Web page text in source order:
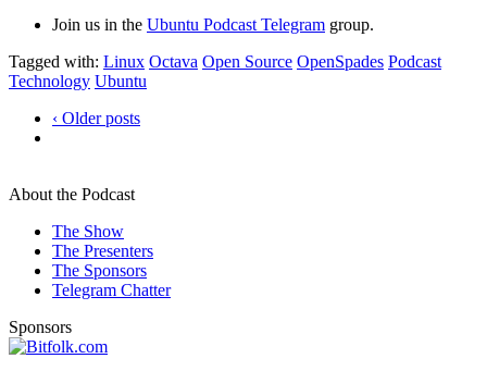
Join us in the Ubuntu Podcast Telegram group.
Tagged with: Linux Octava Open Source OpenSpades Podcast
Technology Ubuntu
‹ Older posts
About the Podcast
The Show
The Presenters
The Sponsors
Telegram Chatter
Sponsors